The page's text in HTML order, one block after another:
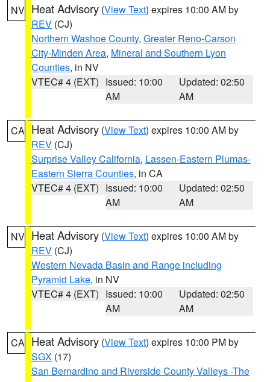
NV Heat Advisory (View Text) expires 10:00 AM by
REV (CJ)
Northern Washoe County, Greater Reno-Carson
City-Minden Area, Mineral and Southern Lyon
Counties, in NV
VTEC# 4 (EXT) Issued: 10:00
AM
Updated: 02:50
AM
CA Heat Advisory (View Text) expires 10:00 AM by
REV (CJ)
Surprise Valley California, Lassen-Eastern Plumas-
Eastern Sierra Counties, in CA
VTEC# 4 (EXT) Issued: 10:00
AM
Updated: 02:50
AM
NV Heat Advisory (View Text) expires 10:00 AM by
REV (CJ)
Western Nevada Basin and Range including
Pyramid Lake, in NV
VTEC# 4 (EXT) Issued: 10:00
AM
Updated: 02:50
AM
CA Heat Advisory (View Text) expires 10:00 PM by
SGX (17)
San Bernardino and Riverside County Valleys -The